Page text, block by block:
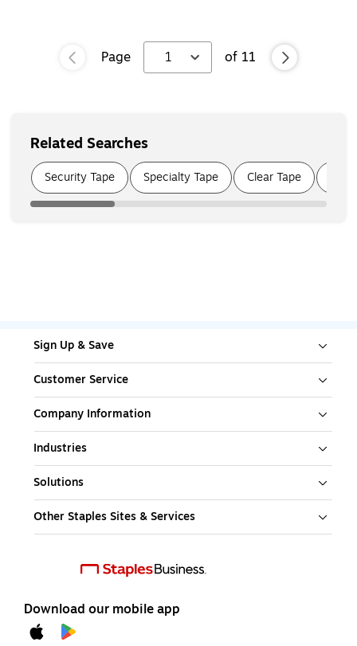
Page 1 of 11
Related Searches
Page
Security Tape Specialty Tape Clear Tape
Sign Up & Save
Customer Service
Company Information
Industries
Solutions
Other Staples Sites & Services
Download our mobile app